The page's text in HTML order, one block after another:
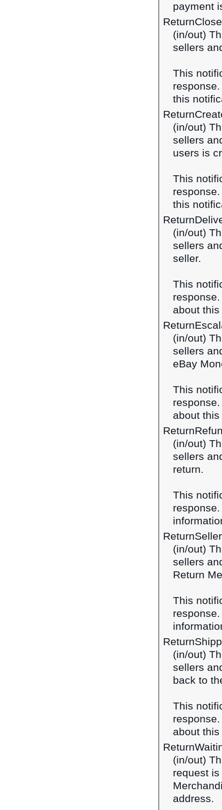
payment
(in/out)
sellers
This
this
(in/out)
sellers
users is
This
this
(in/out)
sellers
seller.
This
about
(in/out)
sellers
eBay
This
about
(in/out)
sellers
return.
This
(in/out)
sellers
Return
This
(in/out)
sellers
back to
This
about
(in/out)
request
address.